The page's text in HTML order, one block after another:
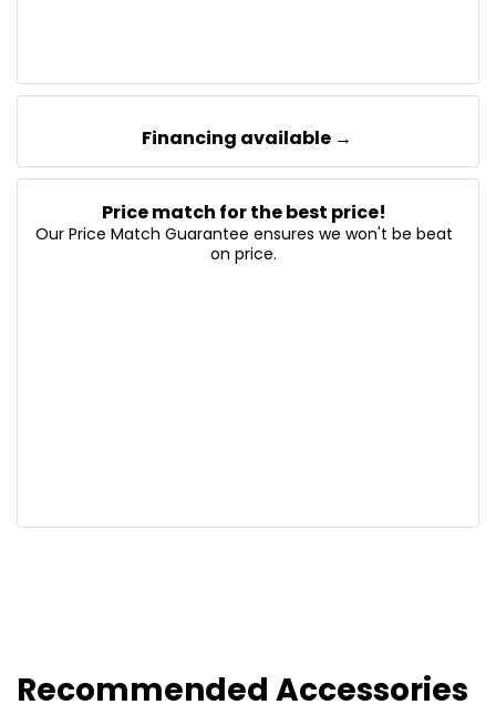
Financing available →
Price match for the best price!
Our Price Match Guarantee ensures we won't be beat
on price.
Recommended Accessories